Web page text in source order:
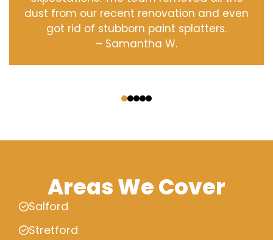
dust from our recent renovation and even
got rid of stubborn paint splatters.
– Samantha W.
Areas We Cover
Salford
Stretford